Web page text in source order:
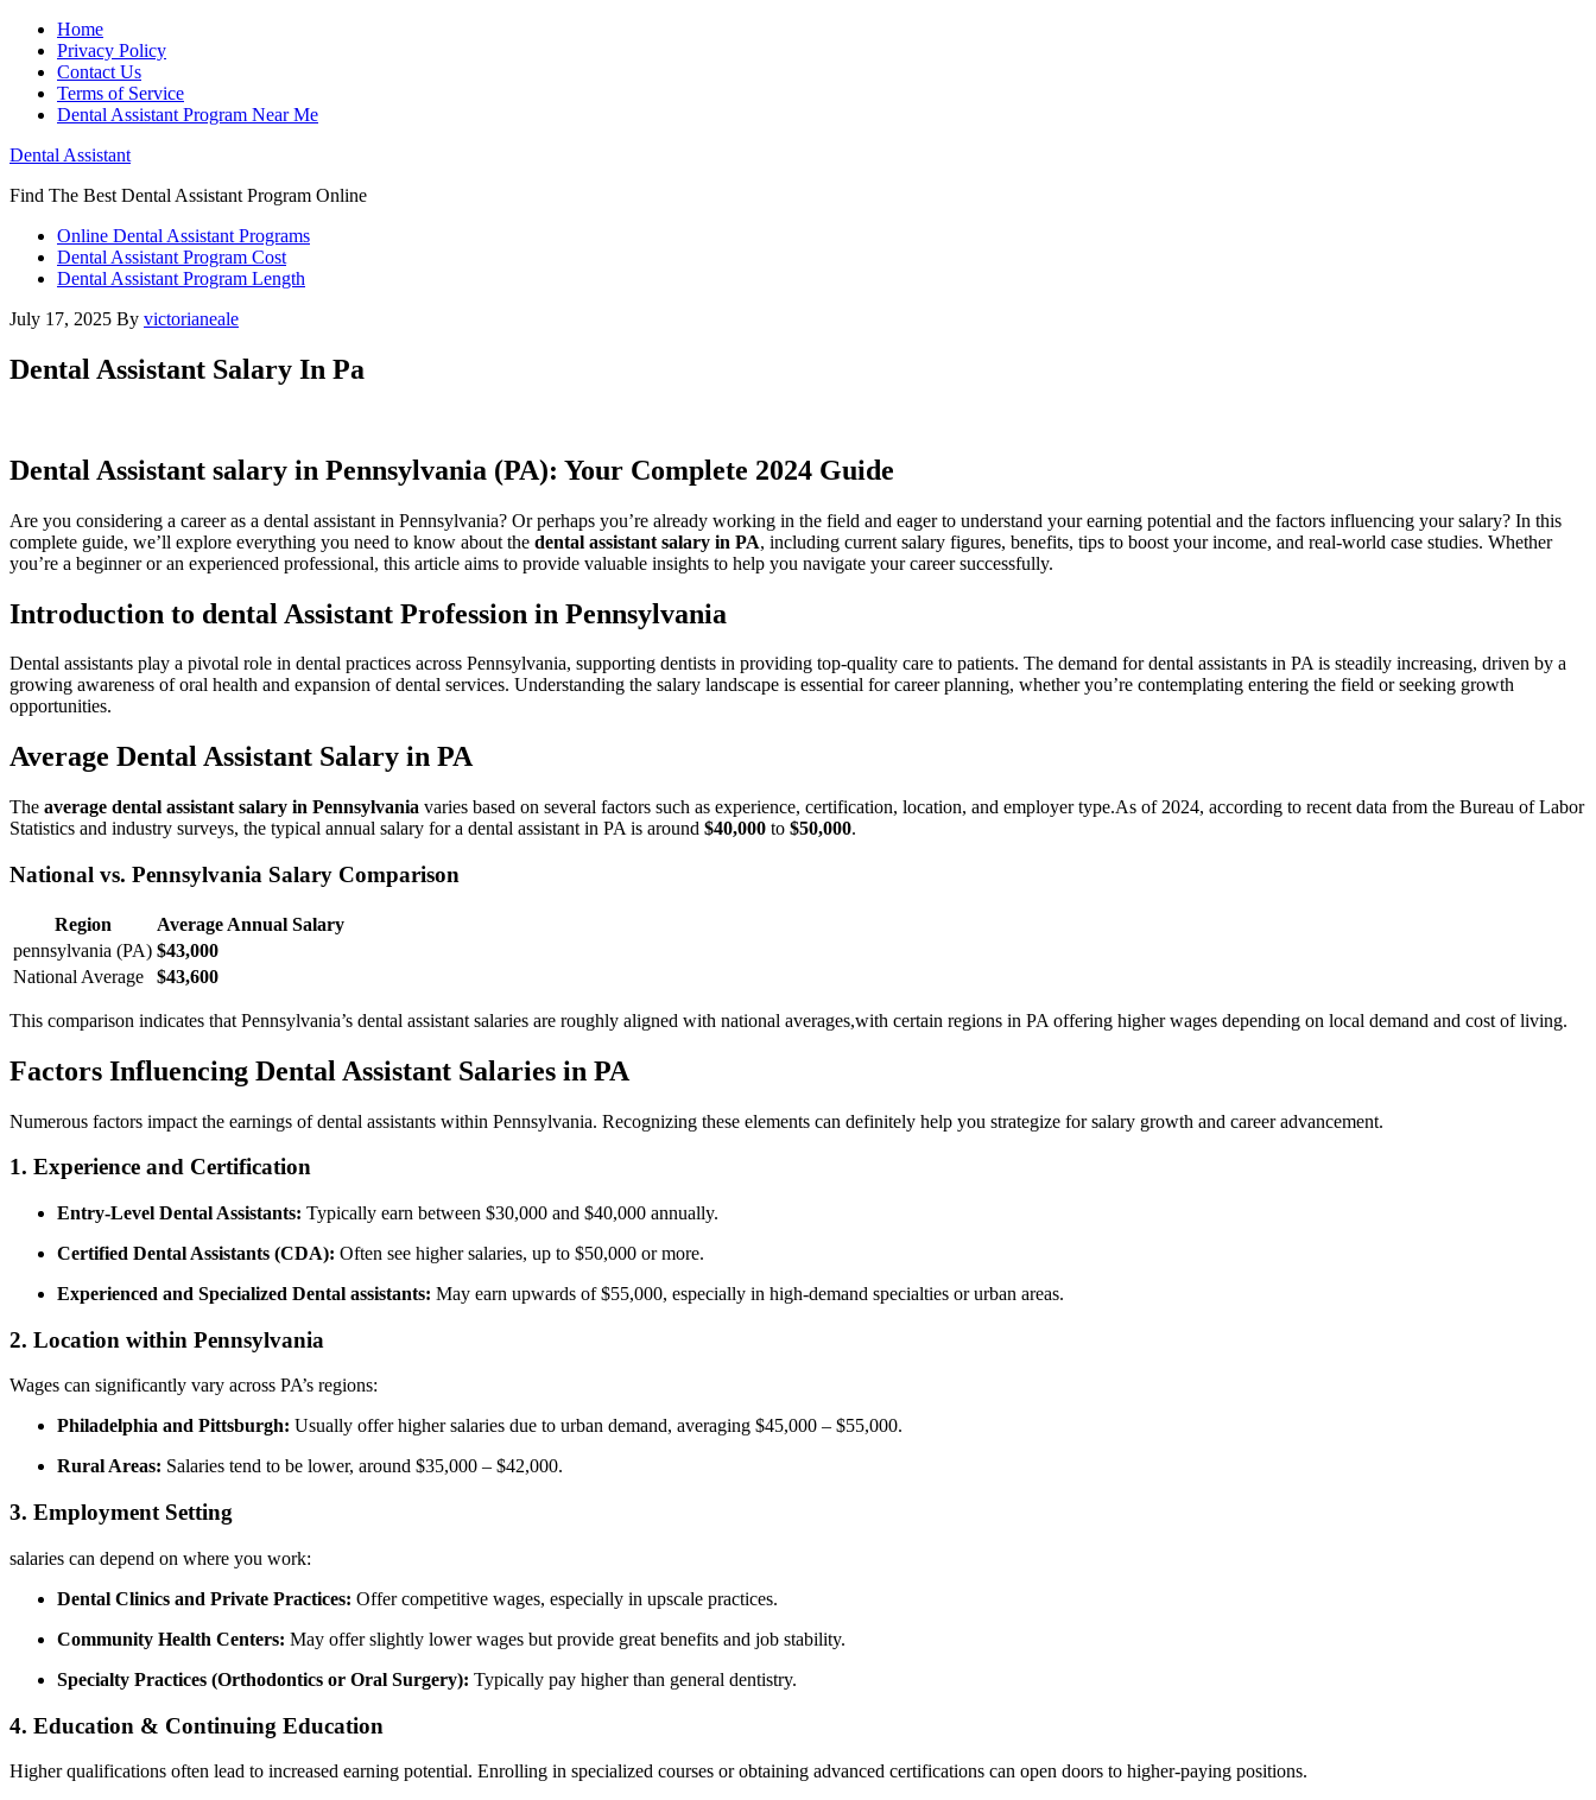
Home
Privacy Policy
Contact Us
Terms of Service
Dental Assistant Program Near Me
Dental Assistant
Find The Best Dental Assistant Program Online
Online Dental Assistant Programs
Dental Assistant Program Cost
Dental Assistant Program Length
July 17, 2025 By victorianeale
Dental Assistant Salary In Pa
Dental Assistant salary‌ in Pennsylvania (PA): Your Complete 2024 Guide
Are you considering a career as a dental assistant in Pennsylvania?‍ Or ⁣perhaps you’re already working in the field and eager ⁣to understand your earning potential ​and the factors influencing your salary? In this
complete guide, we’ll explore everything you need⁢ to know about the dental assistant salary in PA, including current salary figures, benefits,​ tips to boost your income, and real-world case studies. Whether
⁢you’re a beginner or ⁣an experienced professional, this article aims to provide valuable insights to help you navigate ‍your ⁢career successfully.
Introduction to dental Assistant Profession in Pennsylvania
Dental‌ assistants play a pivotal role in dental practices across Pennsylvania, supporting dentists in providing top-quality‌ care to patients. The ‍demand for dental assistants in PA⁢ is steadily⁢ increasing, driven by a
growing awareness​ of oral ‍health and expansion ​of ⁤dental services. Understanding ⁤the⁢ salary landscape⁤ is essential for career planning, ⁣whether you’re contemplating entering ‌the field or ‌seeking growth
opportunities.
Average Dental Assistant Salary in⁤ PA
The average dental assistant salary in Pennsylvania varies based on several factors such as experience, certification, ⁢location,⁤ and employer type.As of 2024, ⁤according to recent data from the Bureau of Labor
Statistics and industry surveys, the⁤ typical annual salary for a ‌dental assistant in PA ⁤is around $40,000 to $50,000.
National vs. Pennsylvania Salary Comparison
Region
Average ⁤Annual Salary
pennsylvania (PA) $43,000
National Average
$43,600
This comparison ⁢indicates that Pennsylvania’s dental assistant salaries are roughly aligned with national averages,with certain regions in PA⁣ offering higher wages depending on local demand and⁤ cost⁤ of living.
Factors Influencing Dental Assistant Salaries ⁣in PA
Numerous factors⁢ impact the earnings of⁣ dental assistants within Pennsylvania.‌ Recognizing these elements can definitely help ‌you strategize for salary growth⁤ and career advancement.
1. Experience ⁢and Certification
Entry-Level Dental Assistants: ‍Typically earn between $30,000 and $40,000 annually.
Certified ⁣Dental Assistants ⁢(CDA): Often see higher salaries, up to ​$50,000 or more.
Experienced and Specialized Dental⁤ assistants: ⁤May‍ earn upwards of $55,000, especially in high-demand specialties ​or urban areas.
2. Location within Pennsylvania
Wages⁣ can⁢ significantly vary‍ across PA’s regions:
Philadelphia and Pittsburgh: Usually offer higher salaries due to urban demand, averaging $45,000 – $55,000.
Rural Areas: ​Salaries tend to be lower, around $35,000 – $42,000.
3. Employment⁤ Setting
salaries can depend on where you work:
Dental Clinics and Private ​Practices: Offer competitive wages, especially in upscale⁢ practices.
Community Health Centers: May‍ offer slightly ‌lower⁤ wages but provide great benefits and job ⁢stability.
Specialty Practices (Orthodontics or Oral Surgery): Typically pay higher than ‌general⁢ dentistry.
4. Education ⁣&⁤ Continuing Education
Higher⁢ qualifications⁢ often lead to increased earning potential. Enrolling in specialized courses or obtaining ⁢advanced certifications can open doors to higher-paying positions.